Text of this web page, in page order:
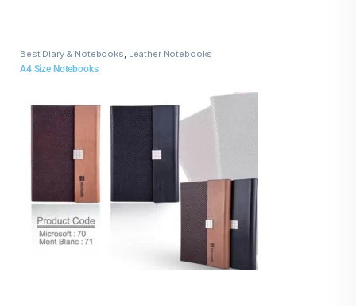
Best Diary & Notebooks, Leather Notebooks
A4 Size Notebooks